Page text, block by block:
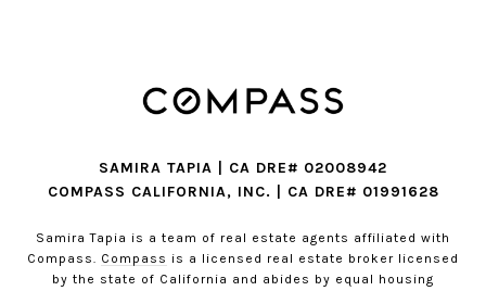
SAMIRA TAPIA | CA DRE# 02008942
COMPASS CALIFORNIA, INC. | CA DRE# 01991628
Samira Tapia is a team of real estate agents affiliated with
Compass. Compass is a licensed real estate broker licensed
by the state of California and abides by equal housing